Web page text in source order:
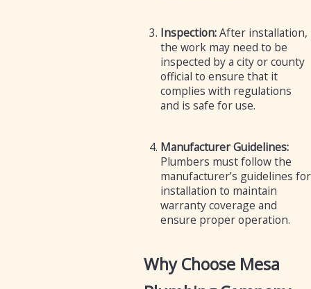
Inspection:After installation,
the work may need to be
inspected by a city or county
official to ensure that it
complies with regulations
and is safe for use.
Manufacturer Guidelines:
Plumbers must follow the
manufacturer’s guidelines for
installation to maintain
warranty coverage and
ensure proper operation.
Why Choose Mesa